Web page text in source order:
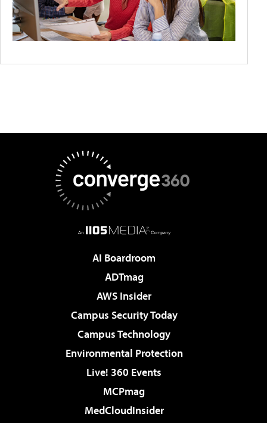
AI Boardroom
ADTmag
AWS Insider
Campus Security Today
Campus Technology
Environmental Protection
Live! 360 Events
MCPmag
MedCloudInsider